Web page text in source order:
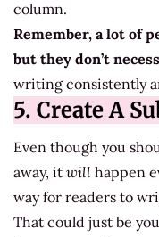
column.
Remember, a lot of
but they don’t
writing consistently
5. Create A
Even though you
away, it will happen
way for readers to
That could just be